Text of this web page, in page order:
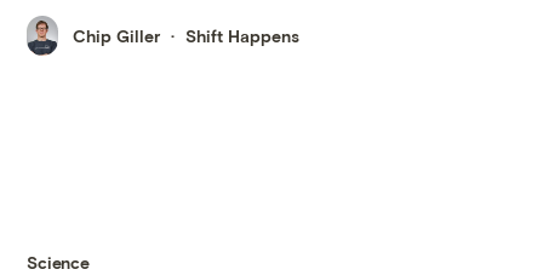
Chip Giller Shift Happens
Science